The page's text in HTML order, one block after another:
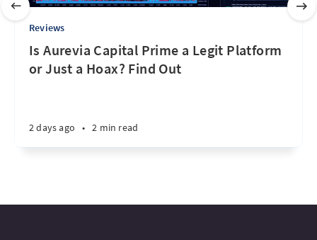
Reviews
Is Aurevia Capital Prime a Legit Platform
or Just a Hoax? Find Out
2 days ago • 2 min read